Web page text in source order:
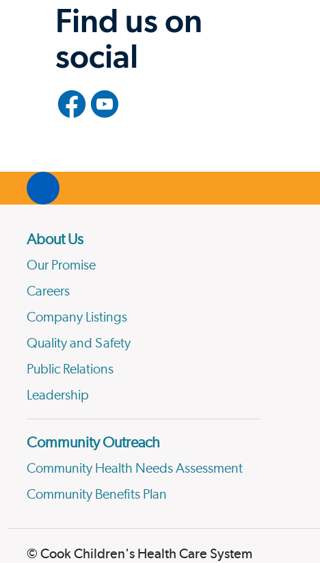
Find us on
social
About Us
Our Promise
Careers
Company Listings
Quality and Safety
Public Relations
Leadership
Community Outreach
Community Health Needs Assessment
Community Benefits Plan
© Cook Children's Health Care System